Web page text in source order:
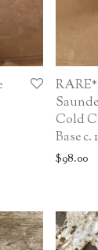
Cold
Base c.
$98.00